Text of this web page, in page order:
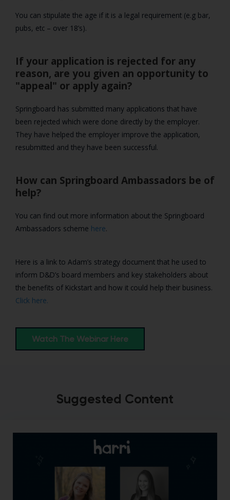
You can stipulate the age if it is a legal requirement (e.g bar,
pubs, etc – over 18’s).
If your application is rejected for any
reason, are you given an opportunity to
"appeal" or apply again?
Springboard has submitted many applications that have
been rejected which were done directly by the employer.
They have helped the employer improve the application,
resubmitted and they have been successful.
How can Springboard Ambassadors be of
help?
You can find out more information about the Springboard
Ambassadors scheme here.
Here is a link to Adam’s strategy document that he used to
inform D&D’s board members and key stakeholders about
the benefits of Kickstart and how it could help their business.
Click here.
Watch The Webinar Here
Suggested Content